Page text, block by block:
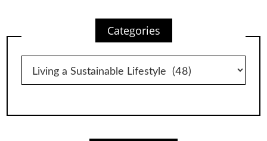
Categories
Categories